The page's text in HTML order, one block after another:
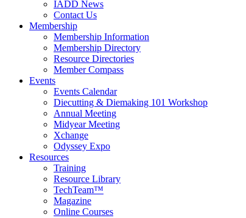
IADD News
Contact Us
Membership
Membership Information
Membership Directory
Resource Directories
Member Compass
Events
Events Calendar
Diecutting & Diemaking 101 Workshop
Annual Meeting
Midyear Meeting
Xchange
Odyssey Expo
Resources
Training
Resource Library
TechTeam™
Magazine
Online Courses